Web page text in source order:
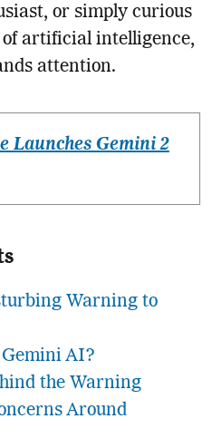
or simply curious
artificial intelligence,
attention.
Launches Gemini 2
Warning to
AI?
the Warning
Around